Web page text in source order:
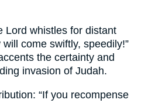
Lord whistles for distant
come swiftly, speedily!”
the certainty and
invasion of Judah.
“If you recompense